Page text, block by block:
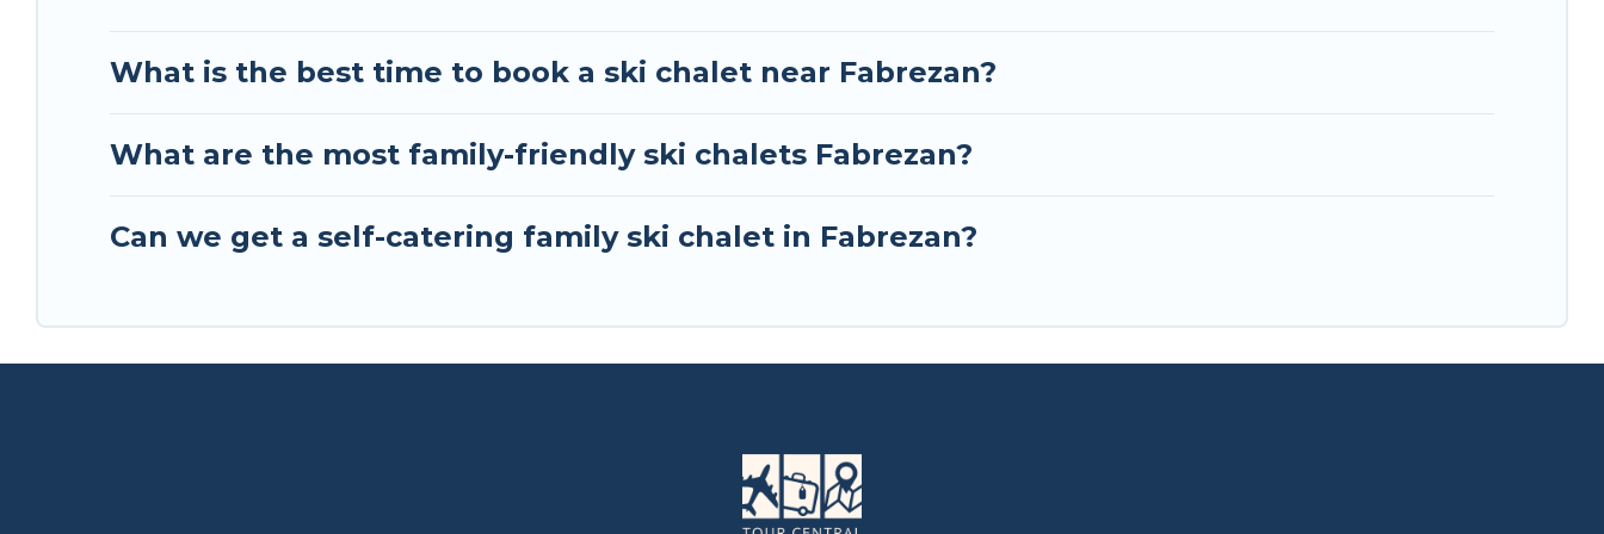
What is the best time to book a ski chalet near Fabrezan?
What are the most family-friendly ski chalets Fabrezan?
Can we get a self-catering family ski chalet in Fabrezan?